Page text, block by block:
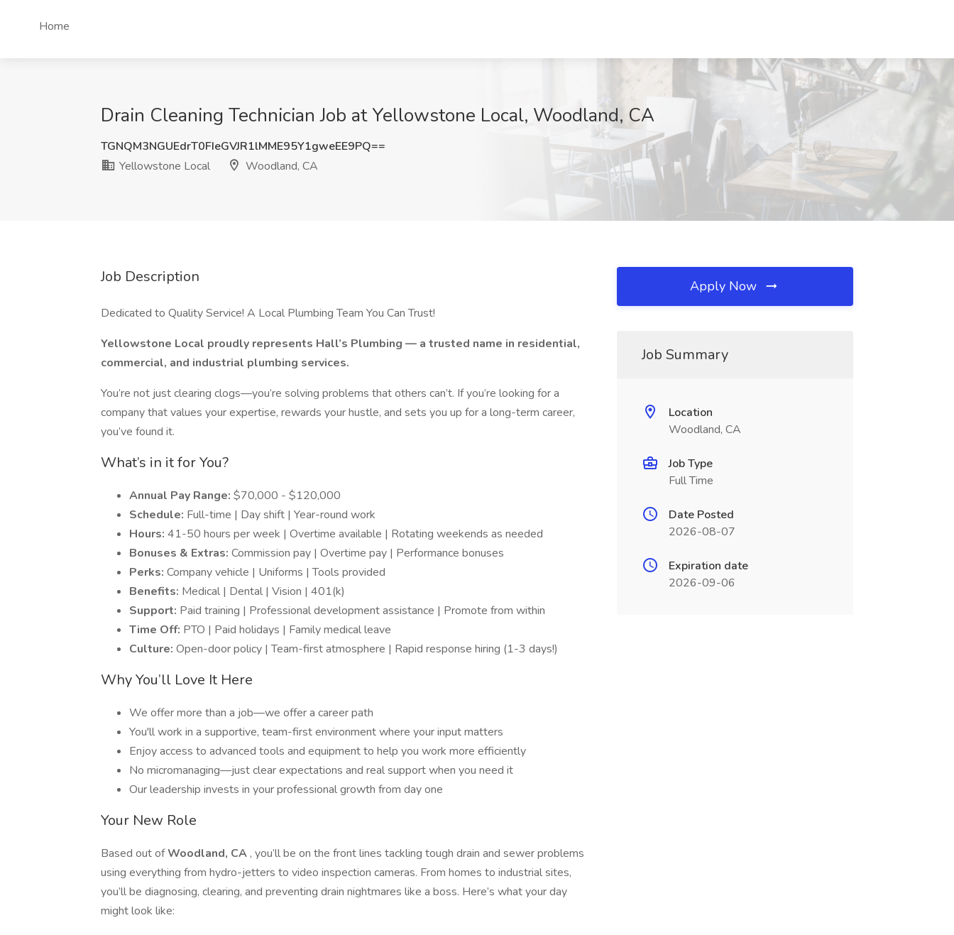
Home
Drain Cleaning Technician Job at Yellowstone Local, Woodland, CA
TGNQM3NGUEdrT0FIeGVJR1lMME95Y1gweEE9PQ==
Yellowstone Local
Woodland, CA
Job Description
Dedicated to Quality Service! A Local Plumbing Team You Can Trust!
Yellowstone Local proudly represents Hall’s Plumbing — a trusted name in residential,
commercial, and industrial plumbing services.
You’re not just clearing clogs—you’re solving problems that others can’t. If you’re looking for a
company that values your expertise, rewards your hustle, and sets you up for a long-term career,
you’ve found it.
What’s in it for You?
Annual Pay Range: $70,000 - $120,000
Schedule: Full-time | Day shift | Year-round work
Hours: 41-50 hours per week | Overtime available | Rotating weekends as needed
Bonuses & Extras: Commission pay | Overtime pay | Performance bonuses
Perks: Company vehicle | Uniforms | Tools provided
Benefits: Medical | Dental | Vision | 401(k)
Support: Paid training | Professional development assistance | Promote from within
Time Off: PTO | Paid holidays | Family medical leave
Culture: Open-door policy | Team-first atmosphere | Rapid response hiring (1-3 days!)
Why You’ll Love It Here
We offer more than a job—we offer a career path
You'll work in a supportive, team-first environment where your input matters
Enjoy access to advanced tools and equipment to help you work more efficiently
No micromanaging—just clear expectations and real support when you need it
Our leadership invests in your professional growth from day one
Your New Role
Based out ofWoodland, CA , you’ll be on the front lines tackling tough drain and sewer problems
using everything from hydro-jetters to video inspection cameras. From homes to industrial sites,
you’ll be diagnosing, clearing, and preventing drain nightmares like a boss. Here’s what your day
might look like:
Apply Now
Job Summary
Location
Woodland, CA
Job Type
Full Time
Date Posted
2026-08-07
Expiration date
2026-09-06